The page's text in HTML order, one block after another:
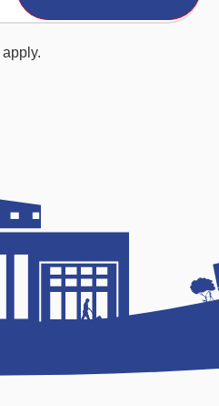
apply.